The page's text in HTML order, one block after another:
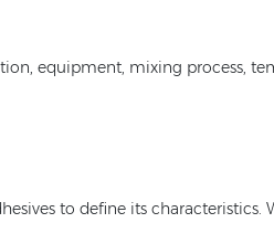
equipment, mixing process,
to define its